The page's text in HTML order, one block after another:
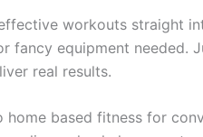
workouts straight
fancy equipment needed.
real results.
based fitness for